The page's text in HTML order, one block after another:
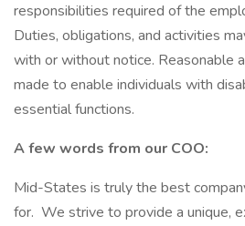
responsibilities required of the
Duties, obligations, and activities
with or without notice. Reasonable
made to enable individuals with
essential functions.
A few words from our COO:
Mid-States is truly the best
for. We strive to provide a unique,